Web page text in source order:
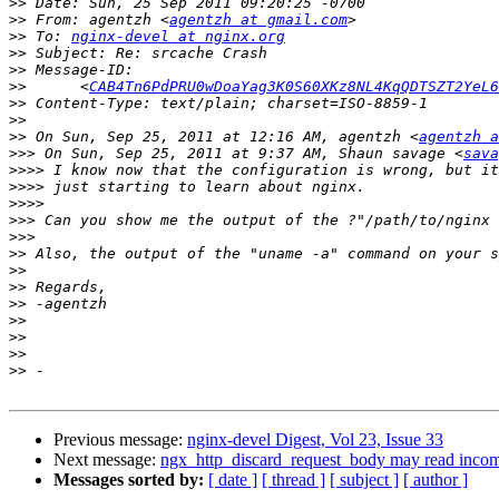
>> From: agentzh <agentzh at gmail.com
>> To: nginx-devel at nginx.org
>>
>>
>>
<
>>
>>
>> On Sun, Sep 25, 2011 at 12:16 AM, agentzh <agentzh
>>> On Sun, Sep 25, 2011 at 9:37 AM, Shaun savage <
>>>>
>>>>
>>>>
>>>
>>>
>>
>>
>>
>>
>>
>>
>>
>>
Previous message: nginx-devel Digest, Vol 23, Issue 33
Next message: ngx_http_discard_request_body may read
Messages sorted by: [ date ] [ thread ] [ subject ] [ author ]